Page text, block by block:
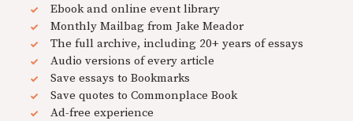
Ebook and online event library
Monthly Mailbag from Jake Meador
The full archive, including 20+ years of essays
Audio versions of every article
Save essays to Bookmarks
Save quotes to Commonplace Book
Ad-free experience